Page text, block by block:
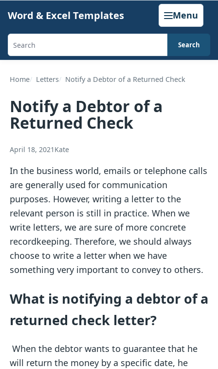
content
Word & Excel Templates Menu
Search
generators,
and
articles
Search
Home Letters Notify a Debtor of a Returned Check
Notify a Debtor of a
Returned Check
April 18, 2021 Kate
In the business world, emails or telephone calls
are generally used for communication
purposes. However, writing a letter to the
relevant person is still in practice. When we
write letters, we are sure of more concrete
recordkeeping. Therefore, we should always
choose to write a letter when we have
something very important to convey to others.
What is notifying a debtor of a
returned check letter?
When the debtor wants to guarantee that he
will return the money by a specific date, he